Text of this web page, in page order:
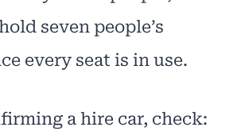
seven people’s
every seat is in use.
a hire car, check: